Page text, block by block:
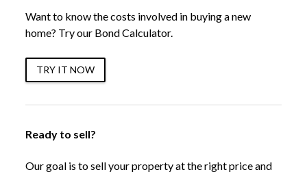
Want to know the costs involved in buying a new
home? Try our Bond Calculator.
TRY IT NOW
Ready to sell?
Our goal is to sell your property at the right price and